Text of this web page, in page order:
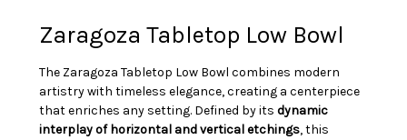
Zaragoza Tabletop Low Bowl
The Zaragoza Tabletop Low Bowl combines modern
artistry with timeless elegance, creating a centerpiece
that enriches any setting. Defined by its dynamic
interplay of horizontal and vertical etchings, this